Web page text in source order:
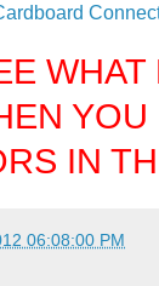
WHAT
YOU
IN
06:08:00 PM